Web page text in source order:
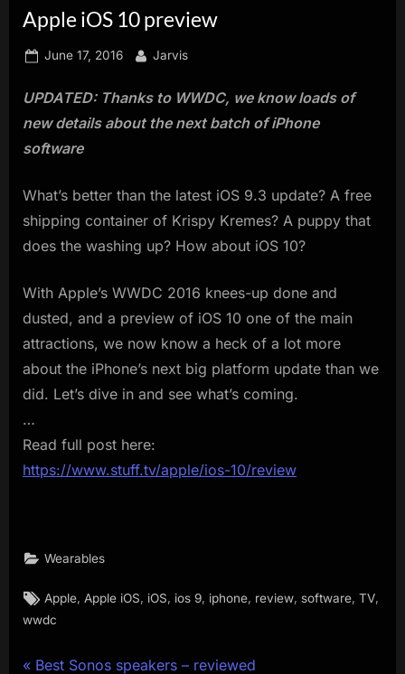
innovation.
Apple iOS 10 preview
Posted
June 17, 2016 By
Jarvis
UPDATED: Thanks to WWDC, we know loads of
new details about the next batch of iPhone
software
What’s better than the latest iOS 9.3 update? A free
shipping container of Krispy Kremes? A puppy that
does the washing up? How about iOS 10?
With Apple’s WWDC 2016 knees-up done and
dusted, and a preview of iOS 10 one of the main
attractions, we now know a heck of a lot more
about the iPhone’s next big platform update than we
did. Let’s dive in and see what’s coming.
…
Read full post here:
https://www.stuff.tv/apple/ios-10/review
Wearables
Tags:
Apple, Apple iOS, iOS, ios 9, iphone, review, software,TV,
wwdc
P
Best Sonos speakers – reviewed